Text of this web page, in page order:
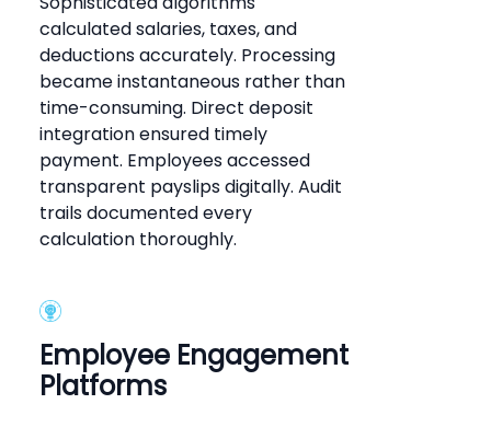
calculated salaries, taxes, and
deductions accurately. Processing
became instantaneous rather than
time-consuming. Direct deposit
integration ensured timely
payment. Employees accessed
transparent payslips digitally. Audit
trails documented every
calculation thoroughly.
Employee Engagement
Platforms